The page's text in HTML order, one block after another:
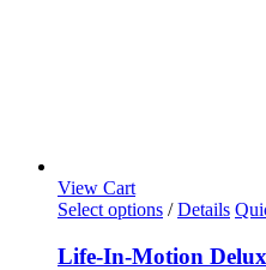
View Cart
Select options / Details
Life-In-Motion